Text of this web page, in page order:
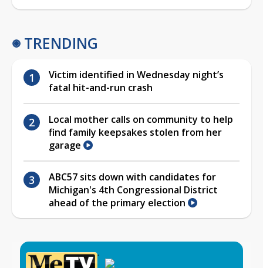
TRENDING
Victim identified in Wednesday night’s
fatal hit-and-run crash
Local mother calls on community to help
find family keepsakes stolen from her
garage
ABC57 sits down with candidates for
Michigan's 4th Congressional District
ahead of the primary election